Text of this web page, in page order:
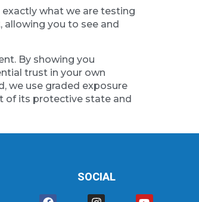
exactly what we are testing
you to see and
By showing you
trust in your own
we use graded exposure
of its protective state and
SOCIAL